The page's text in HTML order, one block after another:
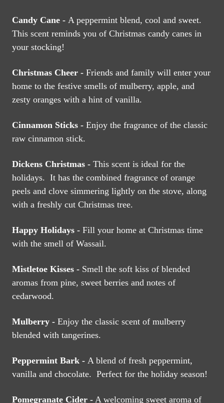
Candy Cane - A peppermint blend, cool and sweet.
This scent reminds you of Christmas candy canes in
your stocking!
Christmas Cheer - Friends and family will enter your
home to the festive smells of mulberry, apple, and
zesty oranges with a hint of vanilla.
Cinnamon Sticks - Enjoy the fragrance of the classic
raw cinnamon stick.
Dickens Christmas - This scent is ideal for the
holidays. It has the combined fragrance of orange
peels and clove simmering lightly on the stove, along
with a freshly cut Christmas tree.
Happy Holidays - Fill your home at Christmas time
with the smell of Wassail.
Mistletoe Kisses - Smell the soft kiss of blended
aromas from pine, sweet berries and notes of
cedarwood.
Mulberry - Enjoy the classic scent of mulberry
blended with tangerines.
Peppermint Bark - A blend of fresh peppermint,
vanilla and chocolate. Perfect for the holiday season!
Pomegranate Cider - A welcoming sweet aroma of